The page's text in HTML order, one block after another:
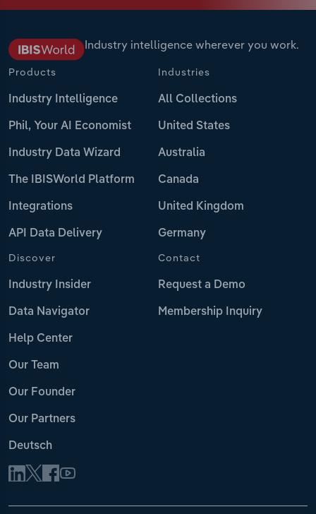
Industry intelligence wherever you work.
Products
Industry Intelligence
Phil, Your AI Economist
Industry Data Wizard
The IBISWorld Platform
Integrations
API Data Delivery
Industries
All Collections
United States
Australia
Canada
United Kingdom
Germany
Discover
Industry Insider
Data Navigator
Help Center
Our Team
Our Founder
Our Partners
Deutsch
Contact
Request a Demo
Membership Inquiry